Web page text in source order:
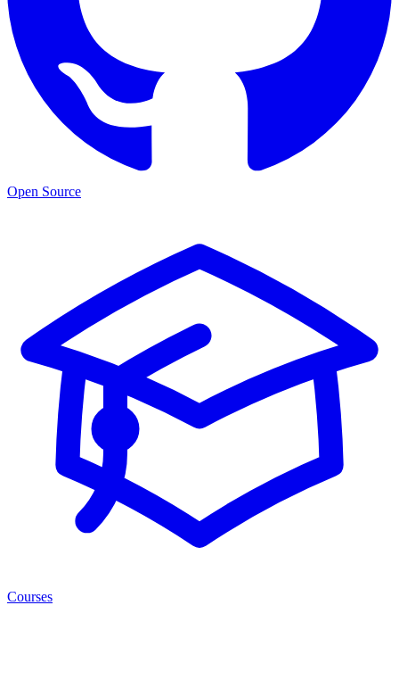
Open Source
Courses